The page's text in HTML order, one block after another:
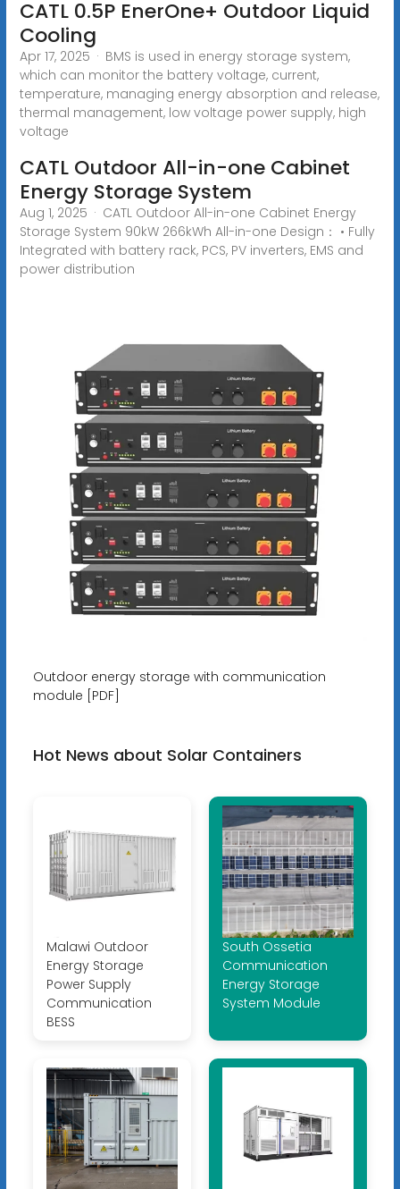
CATL 0.5P EnerOne+ Outdoor Liquid
Cooling
Apr 17, 2025 · BMS is used in energy storage system,
which can monitor the battery voltage, current,
temperature, managing energy absorption and release,
thermal management, low voltage power supply, high
voltage
CATL Outdoor All-in-one Cabinet
Energy Storage System
Aug 1, 2025 · CATL Outdoor All-in-one Cabinet Energy
Storage System 90kW 266kWh All-in-one Design： • Fully
Integrated with battery rack, PCS, PV inverters, EMS and
power distribution
Outdoor energy storage with communication
module [PDF]
Hot News about Solar Containers
Malawi Outdoor
Energy Storage
Power Supply
Communication
BESS
South Ossetia
Communication
Energy Storage
System Module